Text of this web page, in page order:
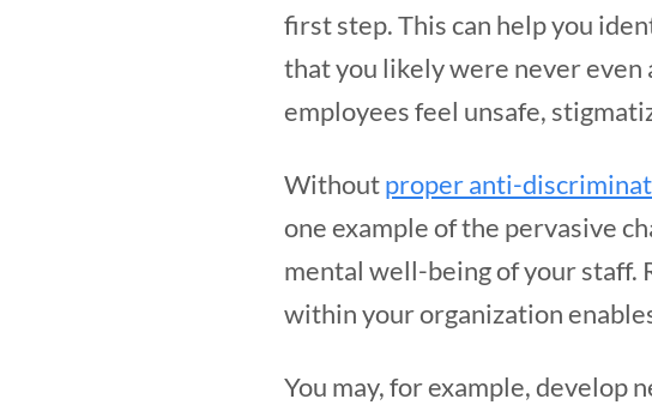
first step. This can help you
that you likely were never even
employees feel unsafe,
Withoutproper anti-
one example of the pervasive
mental well-being of your staff.
within your organization
You may, for example, develop